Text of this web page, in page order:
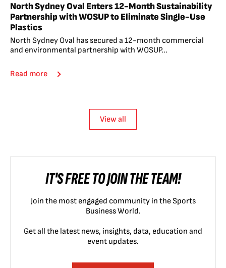
North Sydney Oval Enters 12-Month Sustainability
Partnership with WOSUP to Eliminate Single-Use
Plastics
North Sydney Oval has secured a 12-month commercial
and environmental partnership with WOSUP...
Read more
View all
IT'S FREE TO JOIN THE TEAM!
Join the most engaged community in the Sports
Business World.
Get all the latest news, insights, data, education and
event updates.